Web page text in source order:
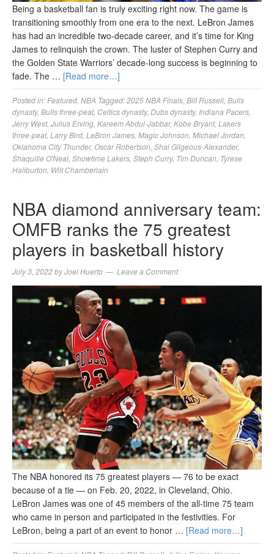
Being a basketball fan is truly exciting right now. The game is
transitioning smoothly from one era to the next. LeBron James
has had an incredible two-decade career, and it’s time for King
James to relinquish the crown. The luster of Stephen Curry and
the Golden State Warriors’ decade-long success is beginning to
fade. The … [Read more…]
Posted in: Featured NBA Tagged:2025 NBA Finals Bill Russell Bulls
dynasty, Bulls three-peat, Celtics dynasty, Dubs dynasty, Indiana Pacers
Jerry West, Julius Erving Kareem Abdul-Jabbar, Kobe Bryant, Lakers
three-peat, Larry Bird LeBron James Magic Johnson Michael Jordan
Oklahoma City Thunder, Oscar Robertson Shai Gilgeous-Alexander,
Shaquille O'Neal Showtime Lakers Steph Curry, Tim Duncan Tyrese
Haliburton Wilt Chamberlain
NBA diamond anniversary team:
OMFB ranks the 75 greatest
players in basketball history
July 3, 2022byJoel Huerto Leave a Comment
The NBA honored its 75 greatest players — 76 to be exact
because of a tie — on Feb. 20, 2022, in Cleveland, Ohio.
LeBron James was one of 45 members of the all-time 75 team
who came in person and participated in the festivities. For
LeBron, being a part of an event to honor … [Read more…]